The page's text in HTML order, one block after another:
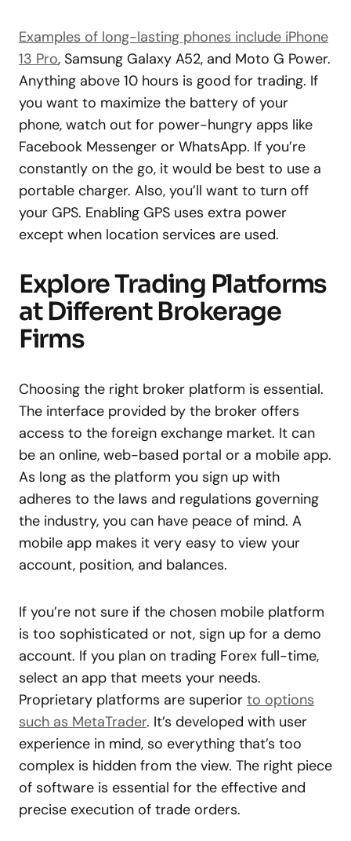
Examples of long-lasting phones include iPhone
13 Pro, Samsung Galaxy A52, and Moto G Power.
Anything above 10 hours is good for trading. If
you want to maximize the battery of your
phone, watch out for power-hungry apps like
Facebook Messenger or WhatsApp. If you’re
constantly on the go, it would be best to use a
portable charger. Also, you’ll want to turn off
your GPS. Enabling GPS uses extra power
except when location services are used.
Explore Trading Platforms
at Different Brokerage
Firms
Choosing the right broker platform is essential.
The interface provided by the broker offers
access to the foreign exchange market. It can
be an online, web-based portal or a mobile app.
As long as the platform you sign up with
adheres to the laws and regulations governing
the industry, you can have peace of mind. A
mobile app makes it very easy to view your
account, position, and balances.
If you’re not sure if the chosen mobile platform
is too sophisticated or not, sign up for a demo
account. If you plan on trading Forex full-time,
select an app that meets your needs.
Proprietary platforms are superior to options
such as MetaTrader. It’s developed with user
experience in mind, so everything that’s too
complex is hidden from the view. The right piece
of software is essential for the effective and
precise execution of trade orders.